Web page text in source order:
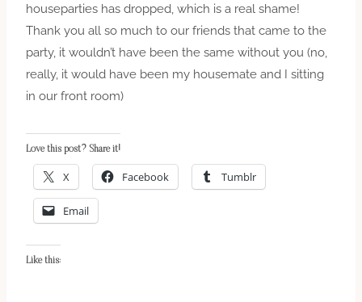
houseparties has dropped, which is a real shame!
Thank you all so much to our friends that came to the
party, it wouldn’t have been the same without you (no,
really, it would have been my housemate and I sitting
in our front room)
Love this post? Share it!
X Facebook Tumblr
Email
Like this: